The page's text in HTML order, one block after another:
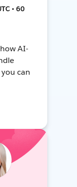
• 60
AI-
can